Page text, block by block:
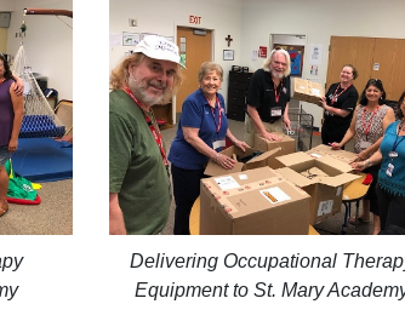
Delivering Occupational
Equipment to St. Mary